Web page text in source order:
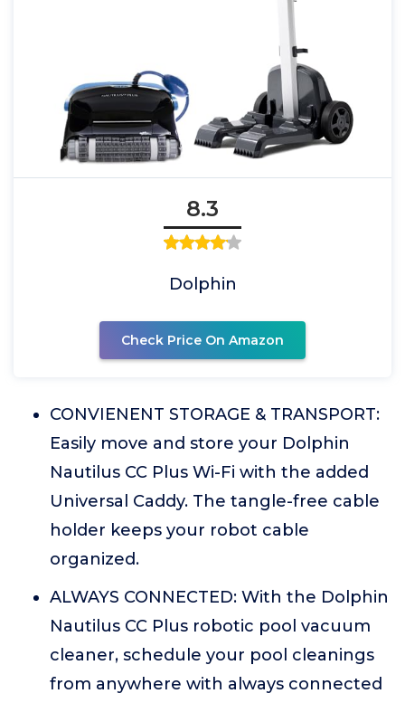
8.3
Dolphin
Check Price On Amazon
CONVIENENT STORAGE & TRANSPORT:
Easily move and store your Dolphin
Nautilus CC Plus Wi-Fi with the added
Universal Caddy. The tangle-free cable
holder keeps your robot cable
organized.
ALWAYS CONNECTED: With the Dolphin
Nautilus CC Plus robotic pool vacuum
cleaner, schedule your pool cleanings
from anywhere with always connected